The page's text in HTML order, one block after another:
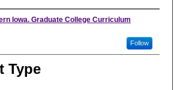
Iowa. Graduate College Curriculum
Follow
Type